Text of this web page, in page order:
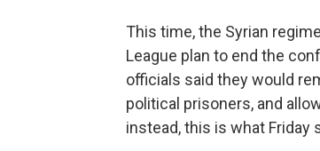
This time, the Syrian
League plan to end the
officials said they would
political prisoners, and
instead, this is what Friday